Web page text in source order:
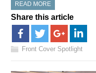
READ MORE
Share this article
Front Cover Spotlight